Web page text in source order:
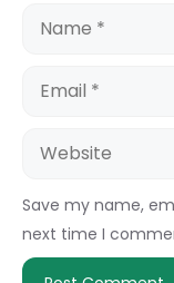
Website
Save my name,
next time I